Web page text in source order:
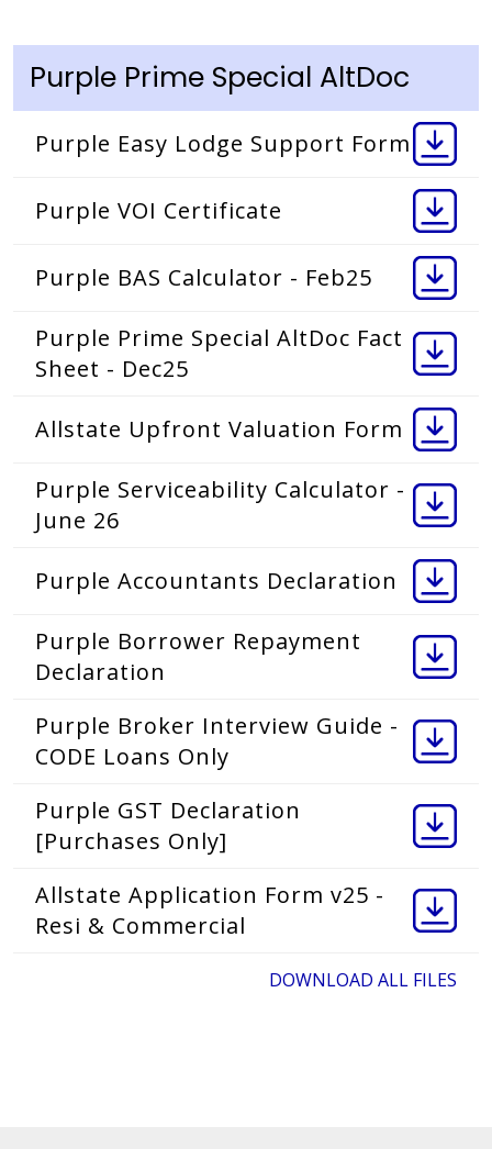
Purple Prime Special AltDoc
Purple Easy Lodge Support Form
Purple VOI Certificate
Purple BAS Calculator - Feb25
Purple Prime Special AltDoc Fact
Sheet - Dec25
Allstate Upfront Valuation Form
Purple Serviceability Calculator -
June 26
Purple Accountants Declaration
Purple Borrower Repayment
Declaration
Purple Broker Interview Guide -
CODE Loans Only
Purple GST Declaration
[Purchases Only]
Allstate Application Form v25 -
Resi & Commercial
DOWNLOAD ALL FILES